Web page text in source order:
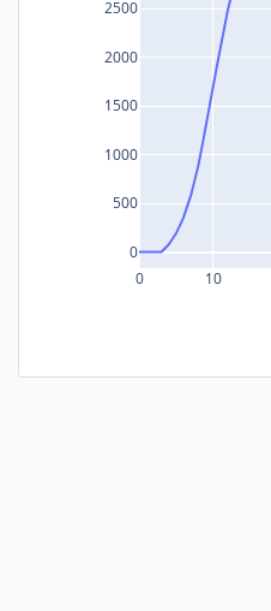
0 10
0
500
1000
1500
2000
2500